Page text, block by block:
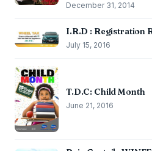
December 31, 2014
I.R.D : Registration
July 15, 2016
T.D.C: Child Month
June 21, 2016